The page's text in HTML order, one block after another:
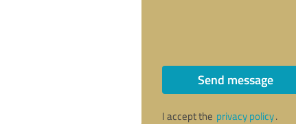
Send message
I accept the privacy policy.